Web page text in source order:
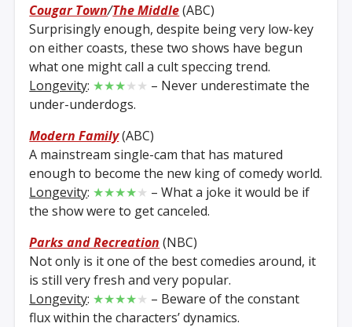
Cougar Town/The Middle(ABC)
Surprisingly enough, despite being very low-key
on either coasts, these two shows have begun
what one might call a cult speccing trend.
Longevity: ★★★★★ – Never underestimate the
under-underdogs.
Modern Family(ABC)
A mainstream single-cam that has matured
enough to become the new king of comedy world.
Longevity: ★★★★★ – What a joke it would be if
the show were to get canceled.
Parks and Recreation (NBC)
Not only is it one of the best comedies around, it
is still very fresh and very popular.
Longevity: ★★★★★ – Beware of the constant
flux within the characters’ dynamics.